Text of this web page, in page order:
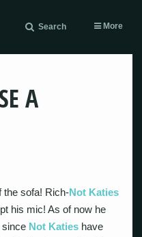
Search More
A
the sofa! Rich-Not Katies
his mic! As of now he
since Not Katies have